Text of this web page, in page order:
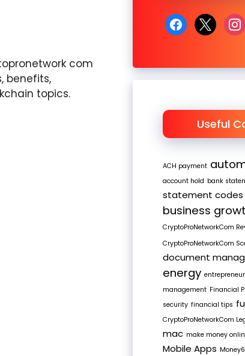
com
benefits,
topics.
facebook
x
Useful
ACH payment
account hold bank
statement codes
business
CryptoProNetworkCom
CryptoProNetworkCom
document
energy
management Financial
security financial tips
CryptoProNetworkCom
mac make money
Mobile Apps